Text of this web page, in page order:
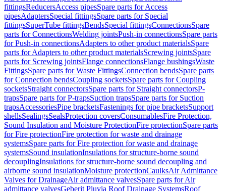
fittingsReducersAccess pipesSpare parts for Access
pipesAdaptersSpecial fittingsSpare parts for Special
fittingsSuperTube fittingsBendsSpecial fittingsConnectionsSpare
parts for ConnectionsWelding jointsPush-in connectionsSpare parts
for Push-in connectionsAdapters to other product materialsSpare
parts for Adapters to other product materialsScrewing jointsSpare
parts for Screwing jointsFlange connectionsFlange bushingsWaste
FittingsSpare parts for Waste FittingsConnection bendsSpare parts
for Connection bendsCoupling socketsSpare parts for Coupling
socketsStraight connectorsSpare parts for Straight connectorsP-
trapsSpare parts for P-trapsSuction trapsSpare parts for Suction
trapsAccessoriesPipe bracketsFastenings for pipe bracketsSupport
shellsSealingsSealsProtection coversConsumablesFire Protection,
Sound Insulation and Moisture ProtectionFire protectionSpare parts
for Fire protectionFire protection for waste and drainage
systemsSpare parts for Fire protection for waste and drainage
systemsSound insulationInsulations for structure-borne sound
decouplingInsulations for structure-borne sound decoupling and
airborne sound insulationMoisture protectionCaulksAir Admittance
Valves for DrainageAir admittance valvesSpare parts for Air
admittance valvesGeberit Pluvia Roof Drainage SystemsRoof